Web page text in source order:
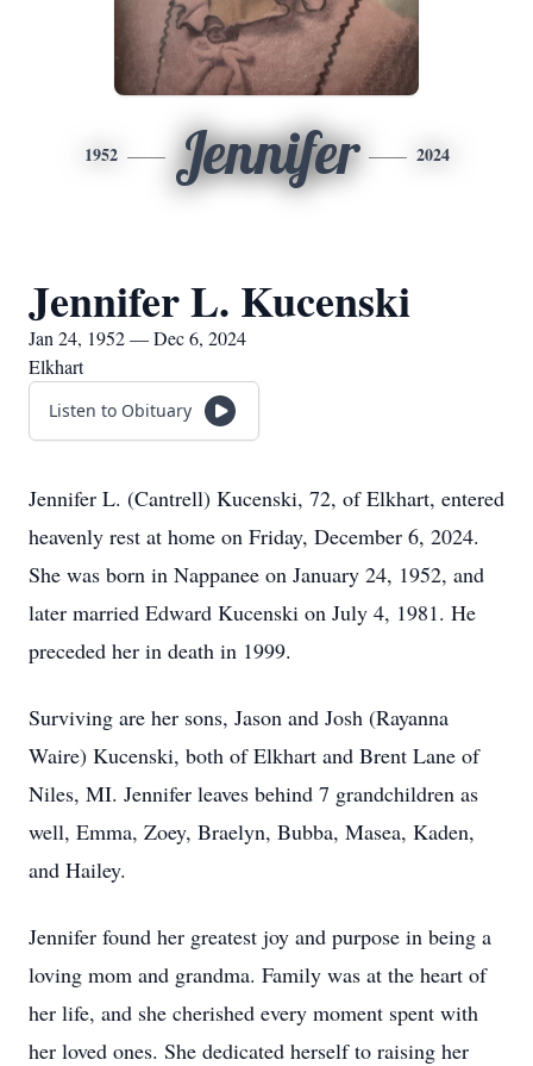
1952 Jennifer 2024
Jennifer L. Kucenski
Jan 24, 1952 — Dec 6, 2024
Elkhart
Listen to Obituary
Jennifer L. (Cantrell) Kucenski, 72, of Elkhart, entered
heavenly rest at home on Friday, December 6, 2024.
She was born in Nappanee on January 24, 1952, and
later married Edward Kucenski on July 4, 1981. He
preceded her in death in 1999.
Surviving are her sons, Jason and Josh (Rayanna
Waire) Kucenski, both of Elkhart and Brent Lane of
Niles, MI. Jennifer leaves behind 7 grandchildren as
well, Emma, Zoey, Braelyn, Bubba, Masea, Kaden,
and Hailey.
Jennifer found her greatest joy and purpose in being a
loving mom and grandma. Family was at the heart of
her life, and she cherished every moment spent with
her loved ones. She dedicated herself to raising her